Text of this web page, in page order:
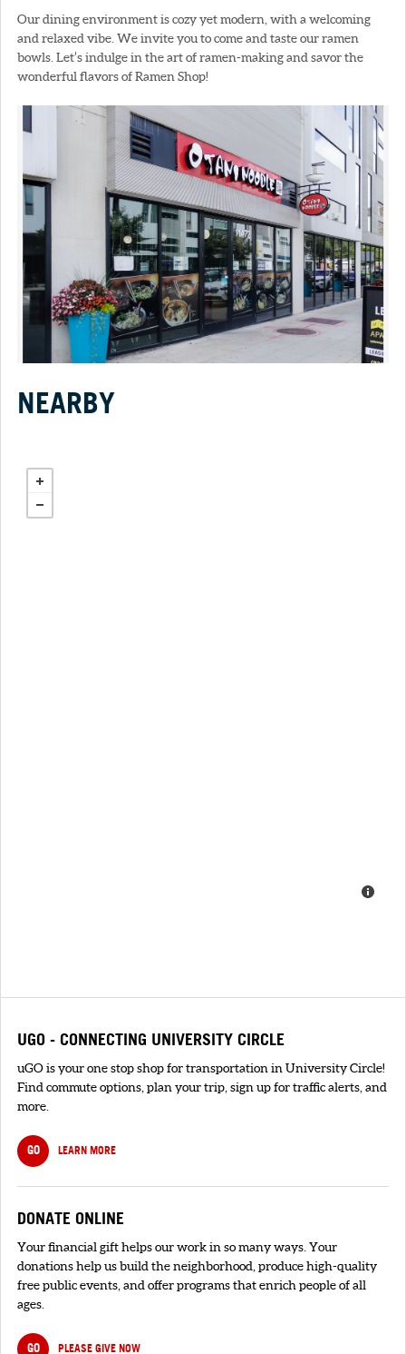
Our dining environment is cozy yet modern, with a welcoming
and relaxed vibe. We invite you to come and taste our ramen
bowls. Let’s indulge in the art of ramen-making and savor the
wonderful flavors of Ramen Shop!
NEARBY
UGO - CONNECTING UNIVERSITY CIRCLE
uGO is your one stop shop for transportation in University Circle!
Find commute options, plan your trip, sign up for traffic alerts, and
more.
GO LEARN MORE
DONATE ONLINE
Your financial gift helps our work in so many ways. Your
donations help us build the neighborhood, produce high-quality
free public events, and offer programs that enrich people of all
ages.
GO PLEASE GIVE NOW